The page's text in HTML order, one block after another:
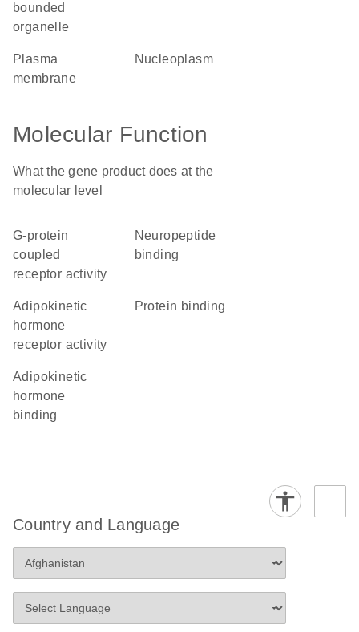
bounded
organelle
plasma
membrane
nucleoplasm
Molecular Function
What the gene product does at the
molecular level
G-protein
coupled
receptor activity
neuropeptide
binding
adipokinetic
hormone
receptor activity
protein binding
adipokinetic
hormone
binding
Country and Language